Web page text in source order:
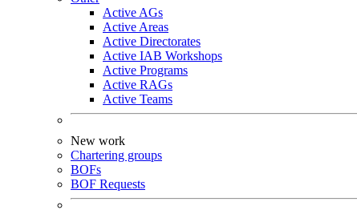
Active AGs
Active Areas
Active Directorates
Active IAB Workshops
Active Programs
Active RAGs
Active Teams
New work
Chartering groups
BOFs
BOF Requests